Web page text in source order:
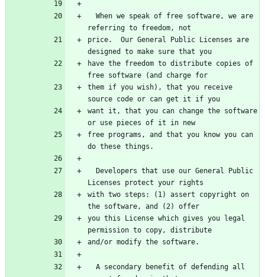
referring to freedom, not
price.  Our General Public Licenses are
designed to make sure that you
have the freedom to distribute copies of
free software (and charge for
them if you wish), that you receive
source code or can get it if you
want it, that you can change the software
or use pieces of it in new
free programs, and that you know you can
do these things.
Licenses protect your rights
with two steps: (1) assert copyright on
the software, and (2) offer
you this License which gives you legal
permission to copy, distribute
and/or modify the software.